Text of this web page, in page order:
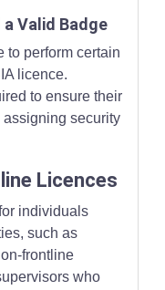
Valid Badge
to perform certain
licence.
to ensure their
security
Licences
individuals
such as
frontline
who